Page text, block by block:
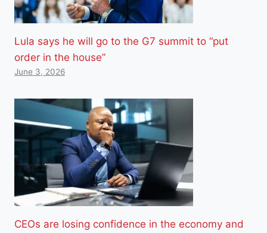
Lula says he will go to the G7 summit to “put
order in the house”
June 3, 2026
CEOs are losing confidence in the economy and